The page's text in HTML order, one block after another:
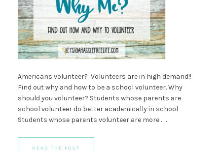
Americans volunteer? Volunteers are in high demand!!
Find out why and how to be a school volunteer. Why
should you volunteer? Students whose parents are
school volunteer do better academically in school
Students whose parents volunteer are more . . .
READ THE POST